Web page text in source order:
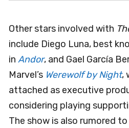
Other stars involved with
include Diego Luna, best
in Andor, and Gael García
Marvel’s Werewolf by Night,
attached as executive
considering playing
The show is also rumored